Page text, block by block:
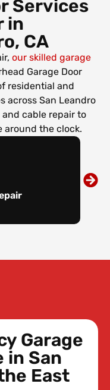
Services
in
CA
our skilled garage
Garage Door
residential and
across San Leandro
cable repair to
around the clock.
Garage
in San
East